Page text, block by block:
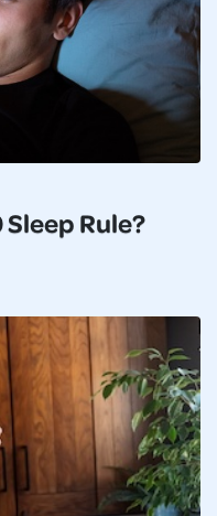
Rule?